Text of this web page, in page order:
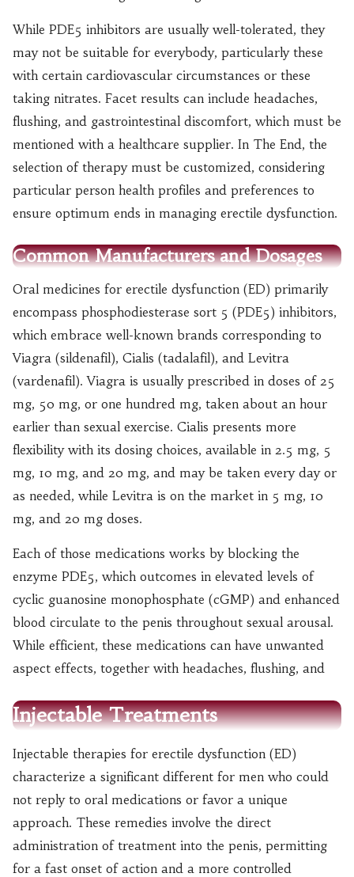
While PDE5 inhibitors are usually well-tolerated, they
may not be suitable for everybody, particularly these
with certain cardiovascular circumstances or these
taking nitrates. Facet results can include headaches,
flushing, and gastrointestinal discomfort, which must be
mentioned with a healthcare supplier. In The End, the
selection of therapy must be customized, considering
particular person health profiles and preferences to
ensure optimum ends in managing erectile dysfunction.
Common Manufacturers and Dosages
Oral medicines for erectile dysfunction (ED) primarily
encompass phosphodiesterase sort 5 (PDE5) inhibitors,
which embrace well-known brands corresponding to
Viagra (sildenafil), Cialis (tadalafil), and Levitra
(vardenafil). Viagra is usually prescribed in doses of 25
mg, 50 mg, or one hundred mg, taken about an hour
earlier than sexual exercise. Cialis presents more
flexibility with its dosing choices, available in 2.5 mg, 5
mg, 10 mg, and 20 mg, and may be taken every day or
as needed, while Levitra is on the market in 5 mg, 10
mg, and 20 mg doses.
Each of those medications works by blocking the
enzyme PDE5, which outcomes in elevated levels of
cyclic guanosine monophosphate (cGMP) and enhanced
blood circulate to the penis throughout sexual arousal.
While efficient, these medications can have unwanted
aspect effects, together with headaches, flushing, and
Injectable Treatments
Injectable therapies for erectile dysfunction (ED)
characterize a significant different for men who could
not reply to oral medications or favor a unique
approach. These remedies involve the direct
administration of treatment into the penis, permitting
for a fast onset of action and a more controlled